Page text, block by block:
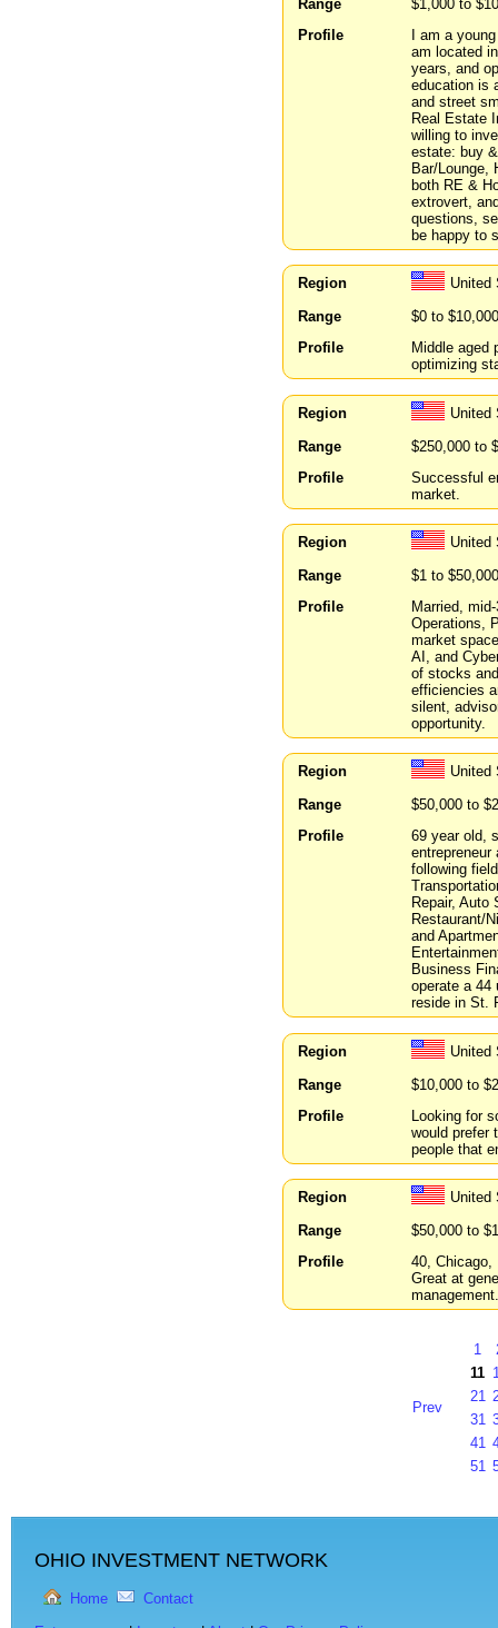
Range
$1,000 to
Profile
I am a
am located
years, and
education is
and street
Real Estate
willing to
estate: buy
Bar/Lounge,
both RE &
extrovert,
questions,
be happy to
Region
United
Range
$0 to
Profile
Middle aged
optimizing
Region
United
Range
$250,000 to
Profile
Successful
market.
Region
United
Range
$1 to $50,000
Profile
Married,
Operations,
market
AI, and
of stocks
efficiencies
silent,
opportunity.
Region
United
Range
$50,000 to
Profile
69 year old,
following
Repair, Auto
Restaurant/
and
Business
operate a 44
reside in St.
Region
United
Range
$10,000 to
Profile
Looking for
would prefer
people that
Region
United
Range
$50,000 to
Profile
40, Chicago,
Great at
management.
Prev
1
11
21
31
41
51
OHIO INVESTMENT NETWORK
Home Contact